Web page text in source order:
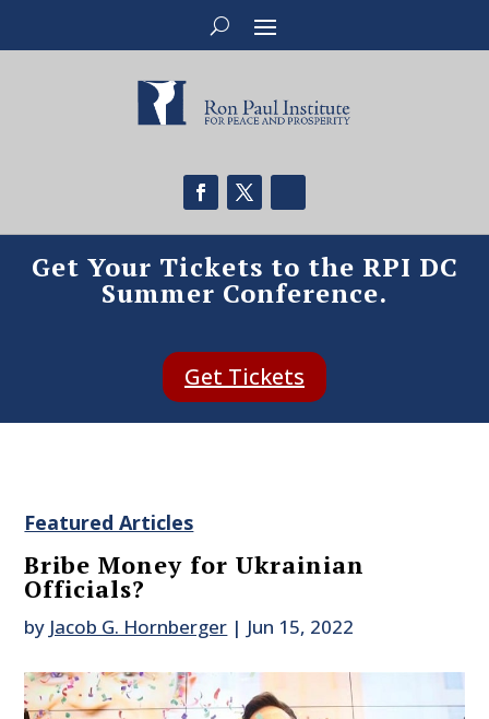
Get Your Tickets to the RPI DC
Summer Conference.
Get Tickets
Featured Articles
Bribe Money for Ukrainian
Officials?
by Jacob G. Hornberger | Jun 15, 2022